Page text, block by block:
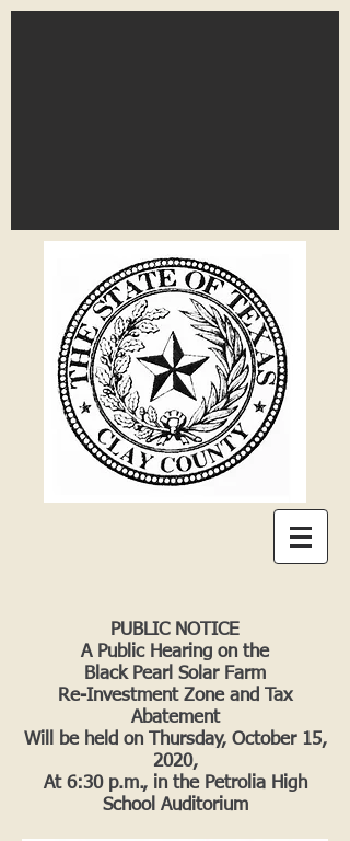
PUBLIC NOTICE
A Public Hearing on the
Black Pearl Solar Farm
Re-Investment Zone and Tax
Abatement
Will be held on Thursday, October 15,
2020,
At 6:30 p.m., in the Petrolia High
School Auditorium